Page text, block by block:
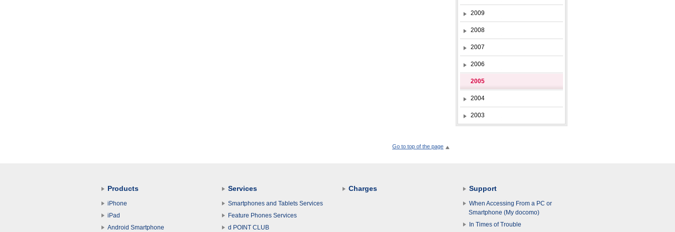
2009
2008
2007
2006
2005
2004
2003
Go to top of the page
Products
iPhone
iPad
Android Smartphone
Services
Smartphones and Tablets Services
Feature Phones Services
d POINT CLUB
Charges Support
When Accessing From a PC or
Smartphone (My docomo)
In Times of Trouble